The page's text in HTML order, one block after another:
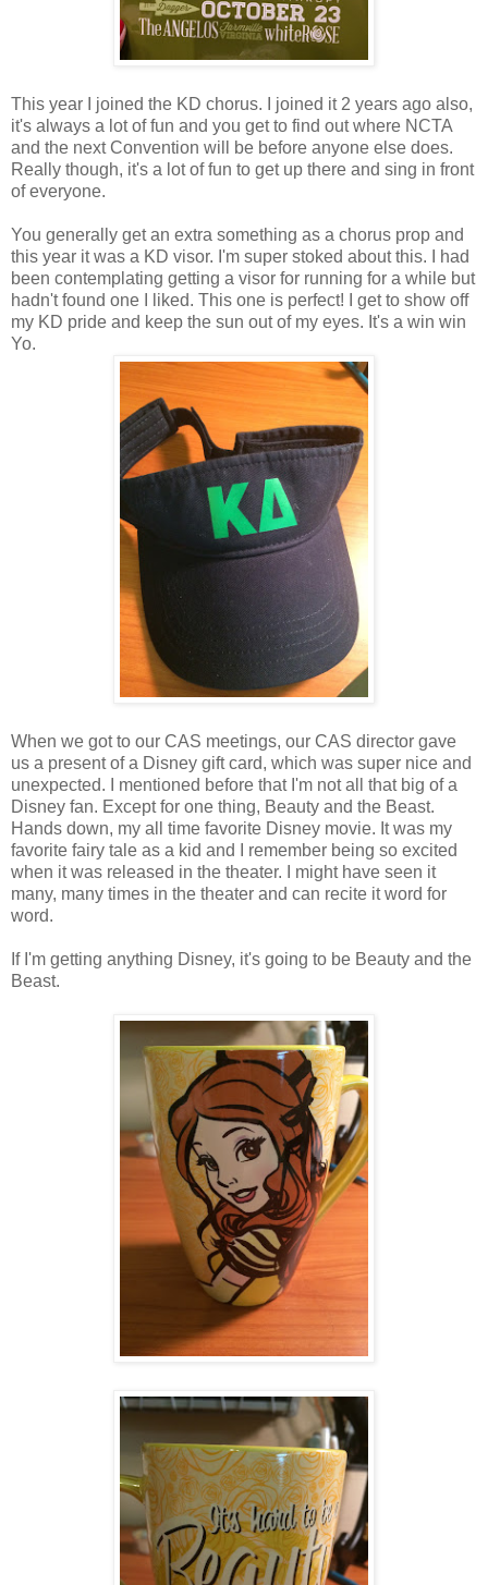
This year I joined the KD chorus. I joined it 2 years ago also,
it's always a lot of fun and you get to find out where NCTA
and the next Convention will be before anyone else does.
Really though, it's a lot of fun to get up there and sing in front
of everyone.
You generally get an extra something as a chorus prop and
this year it was a KD visor. I'm super stoked about this. I had
been contemplating getting a visor for running for a while but
hadn't found one I liked. This one is perfect! I get to show off
my KD pride and keep the sun out of my eyes. It's a win win
Yo.
When we got to our CAS meetings, our CAS director gave
us a present of a Disney gift card, which was super nice and
unexpected. I mentioned before that I'm not all that big of a
Disney fan. Except for one thing, Beauty and the Beast.
Hands down, my all time favorite Disney movie. It was my
favorite fairy tale as a kid and I remember being so excited
when it was released in the theater. I might have seen it
many, many times in the theater and can recite it word for
word.
If I'm getting anything Disney, it's going to be Beauty and the
Beast.